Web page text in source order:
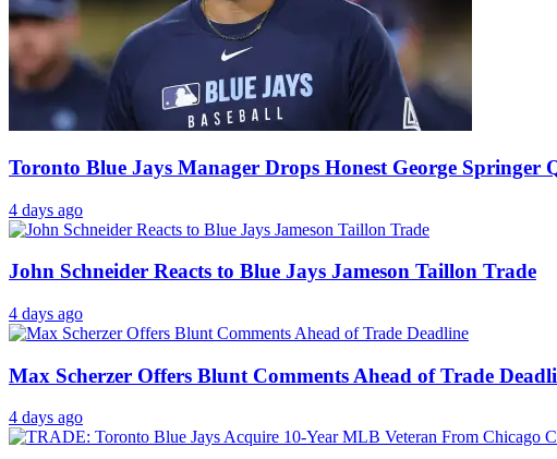
Toronto Blue Jays Manager Drops Honest George Springer
4 days ago
John Schneider Reacts to Blue Jays Jameson Taillon Trade
4 days ago
Max Scherzer Offers Blunt Comments Ahead of Trade
4 days ago